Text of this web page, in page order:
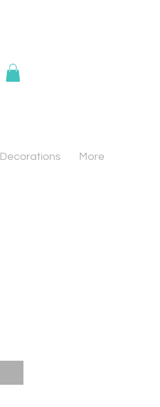
Decorations More